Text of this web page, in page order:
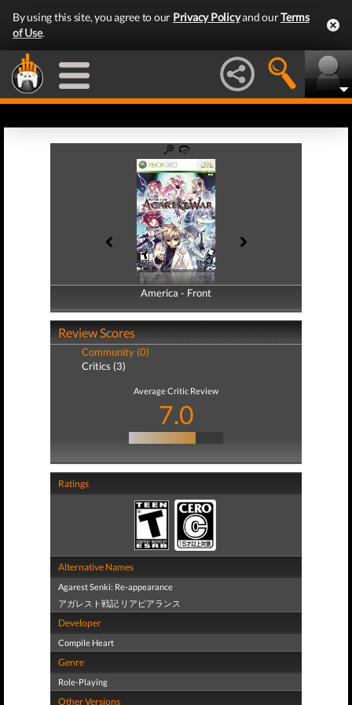
By using this site, you agree to our Privacy Policyand ourTerms
of Use.
America - Front
America - Back
Review Scores
Community (0)
Critics (3)
Average Critic Review
7.0
Ratings
Alternative Names
Agarest Senki: Re-appearance
アガレスト戦記 リアピアランス
Developer
Compile Heart
Genre
Role-Playing
Other Versions